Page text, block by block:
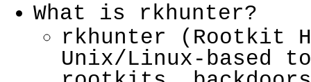
What is rkhunter?
rkhunter (Rootkit
Unix/Linux-based